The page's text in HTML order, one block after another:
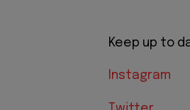
Keep up to
Instagram